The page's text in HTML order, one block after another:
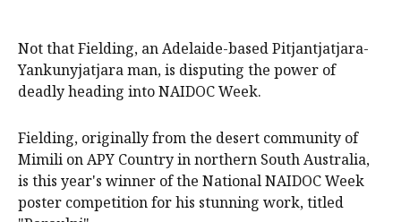
Not that Fielding, an Adelaide-based Pitjantjatjara-
Yankunyjatjara man, is disputing the power of
deadly heading into NAIDOC Week.
Fielding, originally from the desert community of
Mimili on APY Country in northern South Australia,
is this year's winner of the National NAIDOC Week
poster competition for his stunning work, titled